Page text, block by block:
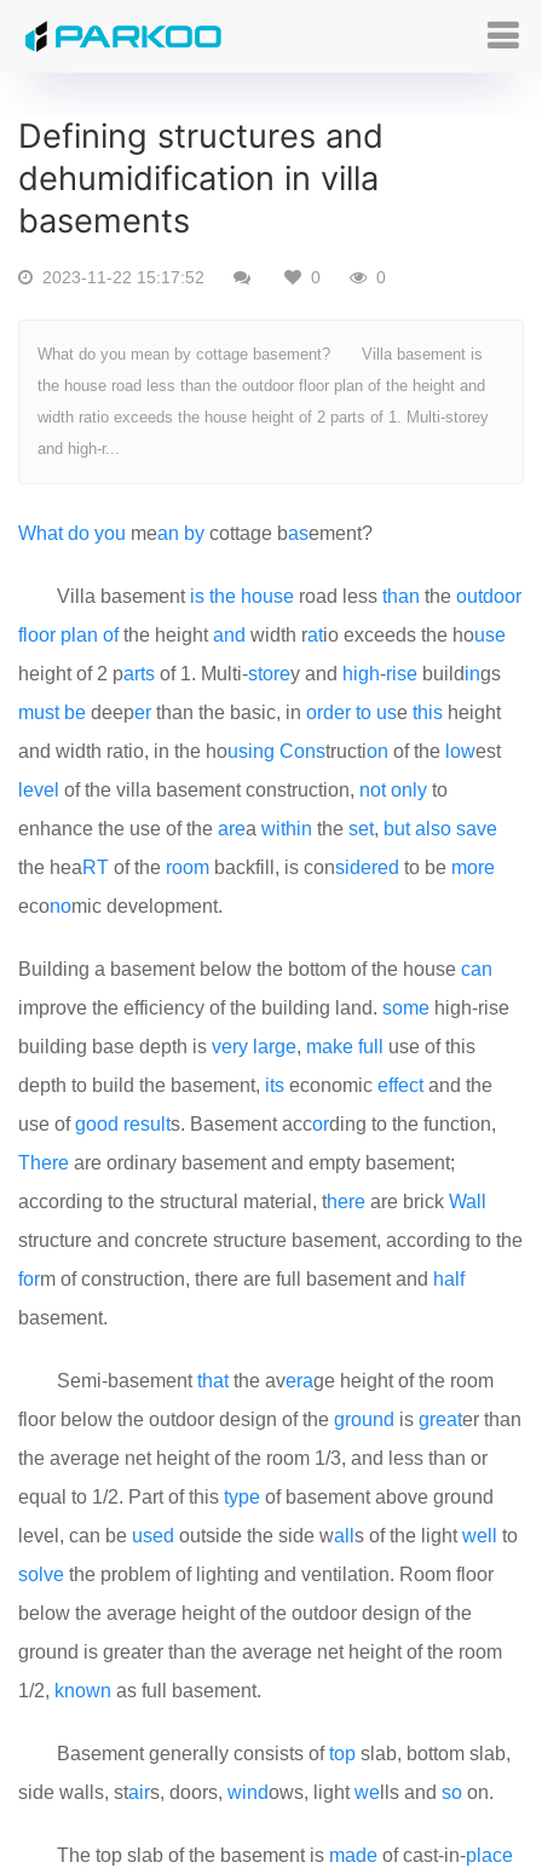
Defining structures and
dehumidification in villa
basements
2023-11-22 15:17:52 0 0
What do you mean by cottage basement? Villa basement is
the house road less than the outdoor floor plan of the height and
width ratio exceeds the house height of 2 parts of 1. Multi-storey
and high-r...
What do you mean by cottage basement?
Villa basement is the house road less than the outdoor
floor plan ofthe heightand width ratio exceeds the house
height of 2 parts of 1. Multi-storey and high-rise buildings
must be deeper than the basic, in order to use this height
and width ratio, in the housing Construction of the lowest
level of the villa basement construction, not only to
enhance the use of the area within the set, but also save
the heaRT of the room backfill, is considered to be more
economic development.
Building a basement below the bottom of the house can
improve the efficiency of the building land. some high-rise
building base depth is very large, make full
use of this
depth to build the basement, its economic effectand the
use ofgood results. Basement according to the function,
There are ordinary basement and empty basement;
according to the structural material, there are brick Wall
structure and concrete structure basement, according to the
form of construction, there are full basement and half
basement.
Semi-basementthatthe average height of the room
floor below the outdoor design of the ground is greater than
the average net height of the room 1/3, and less than or
equal to 1/2. Part of this type of basement above ground
level, can be used outside the side wall s of the lightwell
to
solve the problem of lighting and ventilation. Room floor
below the average height of the outdoor design of the
ground is greater than the average net height of the room
1/2, known as full basement.
Basement generally consists oftop slab, bottom slab,
side walls, stairs, doors, windows, lightwe lls and so on.
The top slab of the basement is made of cast-in-place